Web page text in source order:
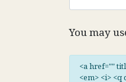
You may
<a href=""
<em> <i> <q